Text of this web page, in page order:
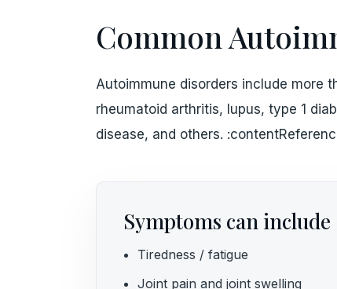
Common
Autoimmune disorders include more
rheumatoid arthritis, lupus, type 1
disease, and others.
Symptoms can include
Tiredness / fatigue
Joint pain and joint swelling